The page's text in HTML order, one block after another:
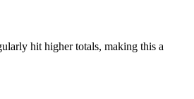
hit higher totals, making this a